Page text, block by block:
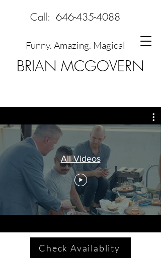
BRIAN MCGOVERN
Funny. Amazing. Magical
Call: 646-435-4088
All Videos
Check Availablity